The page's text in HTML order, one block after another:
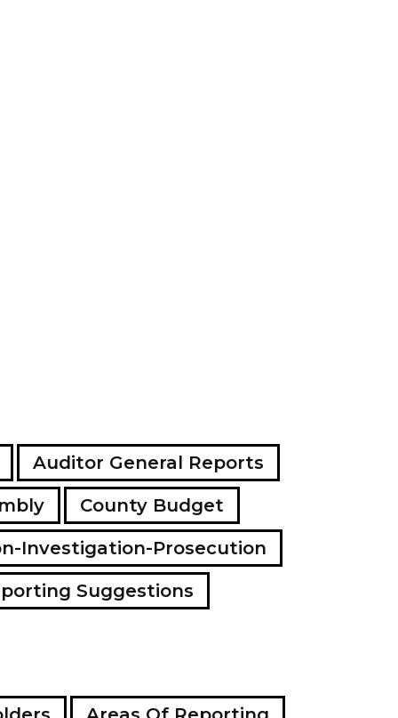
Auditor General Reports
County Budget
Investigation-Prosecution
Suggestions